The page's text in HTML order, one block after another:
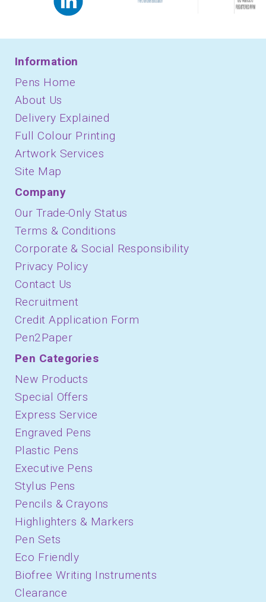
Information
Pens Home
About Us
Delivery Explained
Full Colour Printing
Artwork Services
Site Map
Company
Our Trade-Only Status
Terms & Conditions
Corporate & Social Responsibility
Privacy Policy
Contact Us
Recruitment
Credit Application Form
Pen2Paper
Pen Categories
New Products
Special Offers
Express Service
Engraved Pens
Plastic Pens
Executive Pens
Stylus Pens
Pencils & Crayons
Highlighters & Markers
Pen Sets
Eco Friendly
Biofree Writing Instruments
Clearance